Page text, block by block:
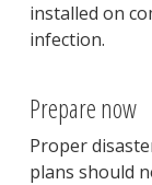
installed on
infection.
Prepare now
Proper
plans should